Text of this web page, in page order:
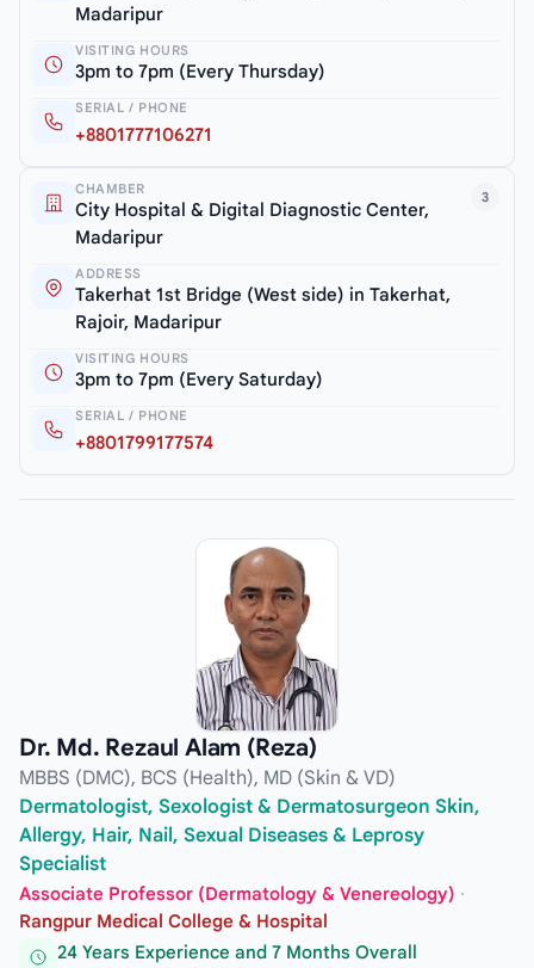
Madaripur
VISITING HOURS
3pm to 7pm (Every Thursday)
SERIAL / PHONE
+8801777106271
3
CHAMBER
City Hospital & Digital Diagnostic Center,
Madaripur
ADDRESS
Takerhat 1st Bridge (West side) in Takerhat,
Rajoir, Madaripur
VISITING HOURS
3pm to 7pm (Every Saturday)
SERIAL / PHONE
+8801799177574
Dr. Md. Rezaul Alam (Reza)
MBBS (DMC), BCS (Health), MD (Skin & VD)
Dermatologist, Sexologist & Dermatosurgeon Skin,
Allergy, Hair, Nail, Sexual Diseases & Leprosy
Specialist
Associate Professor (Dermatology & Venereology) ·
Rangpur Medical College & Hospital
24 Years Experience and 7 Months Overall